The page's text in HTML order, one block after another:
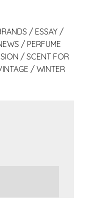
ESSAY
PERFUME
SCENT FOR
WINTER